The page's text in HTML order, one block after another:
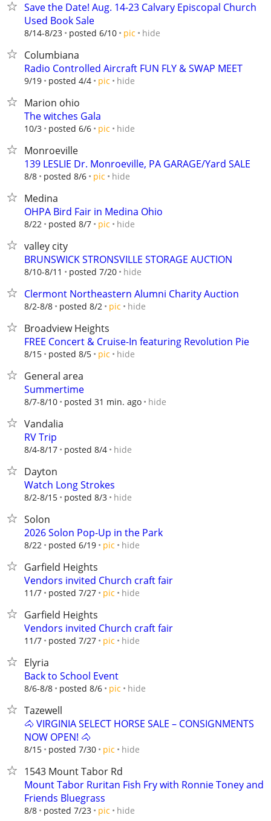
Save the Date! Aug. 14-23 Calvary Episcopal Church
Used Book Sale
8/14-8/23 posted 6/10 pic hide
Columbiana
Radio Controlled Aircraft FUN FLY & SWAP MEET
9/19 posted 4/4 pic hide
Marion ohio
The witches Gala
10/3 posted 6/6 pic hide
Monroeville
139 LESLIE Dr. Monroeville, PA GARAGE/Yard SALE
8/8 posted 8/6 pic hide
Medina
OHPA Bird Fair in Medina Ohio
8/22 posted 8/7 pic hide
valley city
BRUNSWICK STRONSVILLE STORAGE AUCTION
8/10-8/11 posted 7/20 hide
Clermont Northeastern Alumni Charity Auction
8/2-8/8 posted 8/2 pic hide
Broadview Heights
FREE Concert & Cruise-In featuring Revolution Pie
8/15 posted 8/5 pic hide
General area
Summertime
8/7-8/10 posted 31 min. ago hide
Vandalia
RV Trip
8/4-8/17 posted 8/4 hide
Dayton
Watch Long Strokes
8/2-8/15 posted 8/3 hide
Solon
2026 Solon Pop-Up in the Park
8/22 posted 6/19 pic hide
Garfield Heights
Vendors invited Church craft fair
11/7 posted 7/27 pic hide
Garfield Heights
Vendors invited Church craft fair
11/7 posted 7/27 pic hide
Elyria
Back to School Event
8/6-8/8 posted 8/6 pic hide
Tazewell
🐴 VIRGINIA SELECT HORSE SALE – CONSIGNMENTS
NOW OPEN! 🐴
8/15 posted 7/30 pic hide
1543 Mount Tabor Rd
Mount Tabor Ruritan Fish Fry with Ronnie Toney and
Friends Bluegrass
8/8 posted 7/23 pic hide